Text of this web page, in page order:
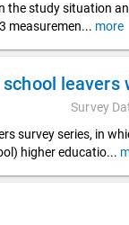
study situation
measuremen... more
Survey
survey series, in
higher educatio...